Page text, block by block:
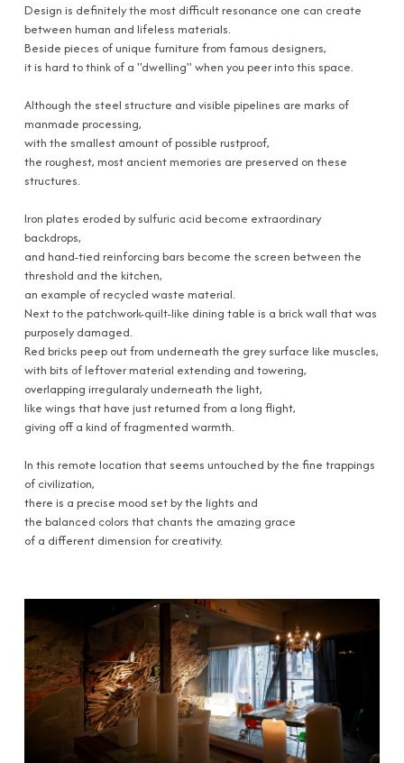
Design is definitely the most difficult resonance one can create
between human and lifeless materials.
Beside pieces of unique furniture from famous designers,
it is hard to think of a ''dwelling'' when you peer into this space.
Although the steel structure and visible pipelines are marks of
manmade processing,
with the smallest amount of possible rustproof,
the roughest, most ancient memories are preserved on these
structures.
Iron plates eroded by sulfuric acid become extraordinary
backdrops,
and hand-tied reinforcing bars become the screen between the
threshold and the kitchen,
an example of recycled waste material.
Next to the patchwork-quilt-like dining table is a brick wall that was
purposely damaged.
Red bricks peep out from underneath the grey surface like muscles,
with bits of leftover material extending and towering,
overlapping irregularaly underneath the light,
like wings that have just returned from a long flight,
giving off a kind of fragmented warmth.
In this remote location that seems untouched by the fine trappings
of civilization,
there is a precise mood set by the lights and
the balanced colors that chants the amazing grace
of a different dimension for creativity.